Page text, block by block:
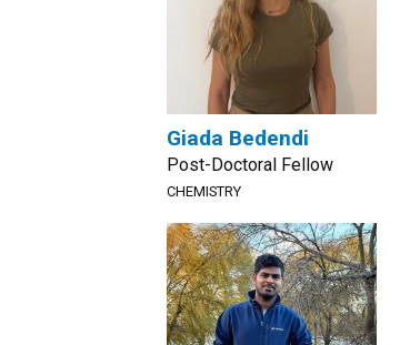
Giada Bedendi
Post-Doctoral Fellow
CHEMISTRY